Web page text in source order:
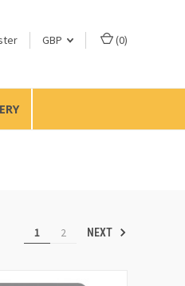
GBP (0)
1 2 NEXT